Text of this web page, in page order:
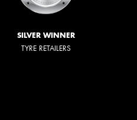
SILVER WINNER
TYRE RETAILERS